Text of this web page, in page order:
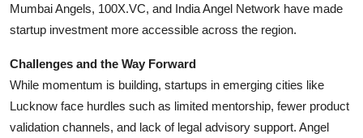
Mumbai Angels, 100X.VC, and India Angel Network have made
startup investment more accessible across the region.
Challenges and the Way Forward
While momentum is building, startups in emerging cities like
Lucknow face hurdles such as limited mentorship, fewer product
validation channels, and lack of legal advisory support. Angel